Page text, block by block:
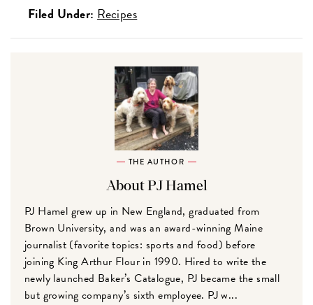
Filed Under: Recipes
THE AUTHOR
About PJ Hamel
PJ Hamel grew up in New England, graduated from
Brown University, and was an award-winning Maine
journalist (favorite topics: sports and food) before
joining King Arthur Flour in 1990. Hired to write the
newly launched Baker’s Catalogue, PJ became the small
but growing company’s sixth employee. PJ w...